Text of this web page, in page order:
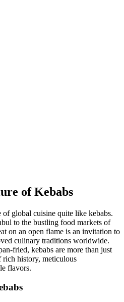
of Kebabs
of global cuisine quite like kebabs.
to the bustling food markets of
on an open flame is an invitation to
culinary traditions worldwide.
fried, kebabs are more than just
history, meticulous
flavors.